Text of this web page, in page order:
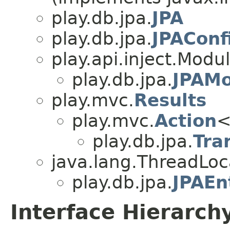
play.db.jpa.JPA
play.db.jpa.
play.db.jpa.
play.mvc.Results
play.mvc.Action
play.db.jpa.
play.db.jpa.
Interface